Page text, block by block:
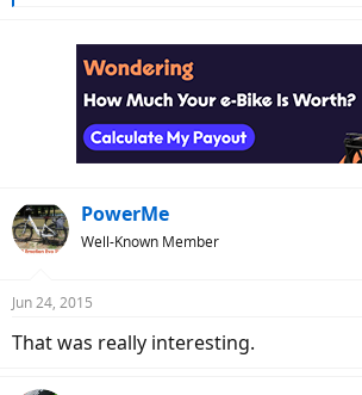
PowerMe
Well-Known Member
Jun 24, 2015
That was really interesting.